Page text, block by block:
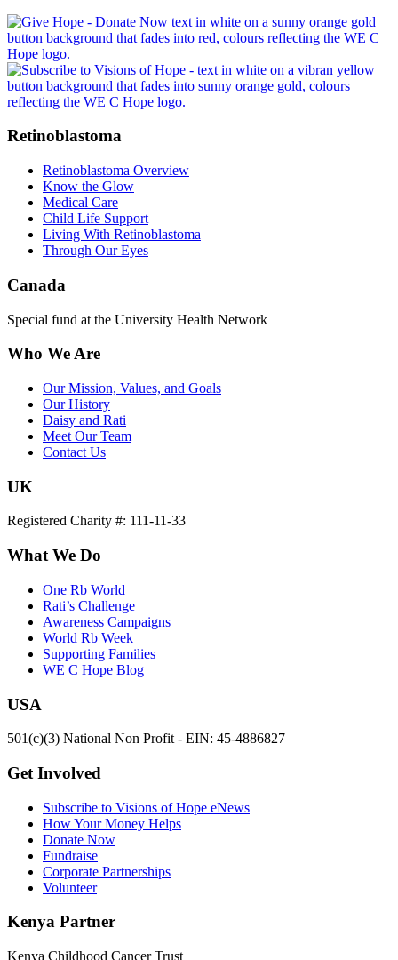
Retinoblastoma
Retinoblastoma Overview
Know the Glow
Medical Care
Child Life Support
Living With Retinoblastoma
Through Our Eyes
Canada
Special fund at the University Health Network
Who We Are
Our Mission, Values, and Goals
Our History
Daisy and Rati
Meet Our Team
Contact Us
UK
Registered Charity #: 111-11-33
What We Do
One Rb World
Rati’s Challenge
Awareness Campaigns
World Rb Week
Supporting Families
WE C Hope Blog
USA
501(c)(3) National Non Profit - EIN: 45-4886827
Get Involved
Subscribe to Visions of Hope eNews
How Your Money Helps
Donate Now
Fundraise
Corporate Partnerships
Volunteer
Kenya Partner
Kenya Childhood Cancer Trust